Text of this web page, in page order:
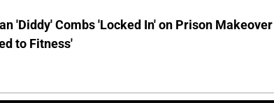
'Diddy' Combs 'Locked In' on Prison Makeover
to Fitness'